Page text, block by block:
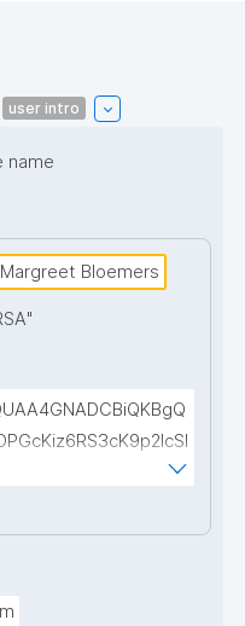
user intro
name
Margreet Bloemers
"